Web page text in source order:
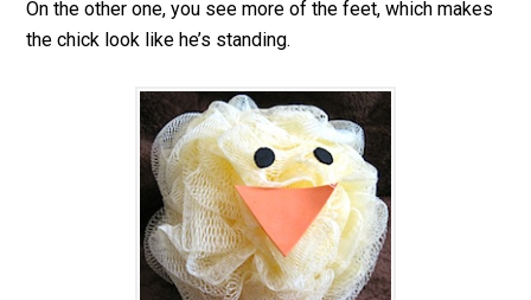
On the other one, you see more of the feet, which makes
the chick look like he’s standing.